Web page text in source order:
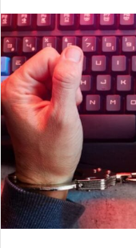
email